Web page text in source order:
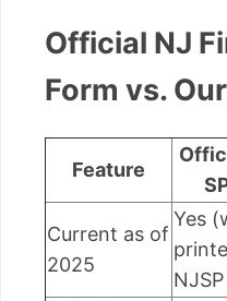
Official NJ
Form vs.
Feature
Current as of
2025
Yes